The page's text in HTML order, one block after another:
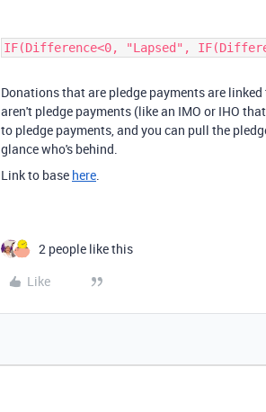
IF(Difference<0, "Lapsed",
Donations that are pledge payments are
aren't pledge payments (like an IMO or IHO
to pledge payments, and you can pull the
glance who's behind.
Link to base here.
2 people like this
Like